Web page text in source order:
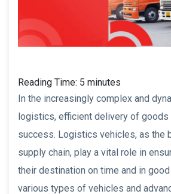
Reading Time: 5 minutes
In the increasingly complex and
logistics, efficient delivery of goods
success. Logistics vehicles, as the
supply chain, play a vital role in
their destination on time and in
various types of vehicles and